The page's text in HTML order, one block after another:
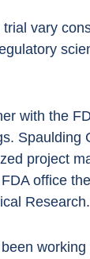
vary
with the
Spaulding
project
office
Research.